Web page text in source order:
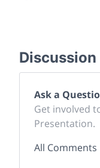
Discussion
Ask a
Get involved
Presentation.
All Comments